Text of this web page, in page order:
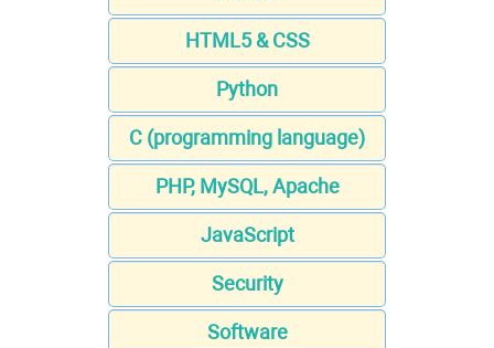
HTML5 & CSS
Python
C (programming language)
PHP, MySQL, Apache
JavaScript
Security
Software